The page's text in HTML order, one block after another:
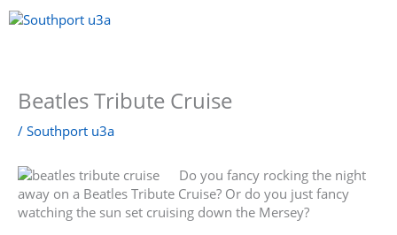
Skip
to
Beatles Tribute Cruise
/ Southport u3a
Do you fancy rocking the night
away on a Beatles Tribute Cruise? Or do you just fancy
watching the sun set cruising down the Mersey?